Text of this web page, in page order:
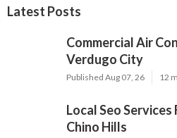
Latest Posts
Commercial Air
Verdugo City
Published Aug 07, 26 12
Local Seo Services
Chino Hills